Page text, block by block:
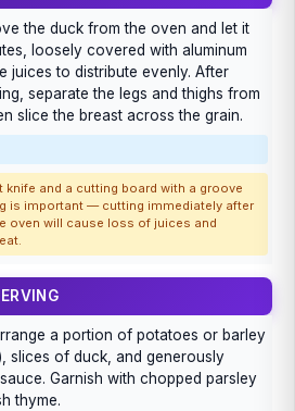
the duck from the oven and let it
loosely covered with aluminum
juices to distribute evenly. After
separate the legs and thighs from
slice the breast across the grain.
knife and a cutting board with a groove
is important — cutting immediately after
oven will cause loss of juices and
a portion of potatoes or barley
slices of duck, and generously
Garnish with chopped parsley
thyme.